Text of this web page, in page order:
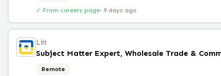
✓ From careers page· 9 days ago
Lilt
Subject Matter Expert, Wholesale Trade &
Remote